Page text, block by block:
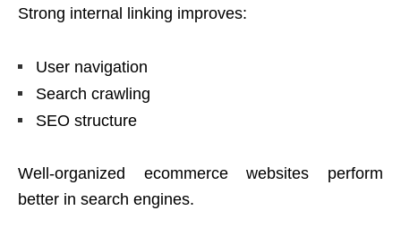
Strong internal linking improves:
User navigation
Search crawling
SEO structure
Well-organized ecommerce websites perform
better in search engines.